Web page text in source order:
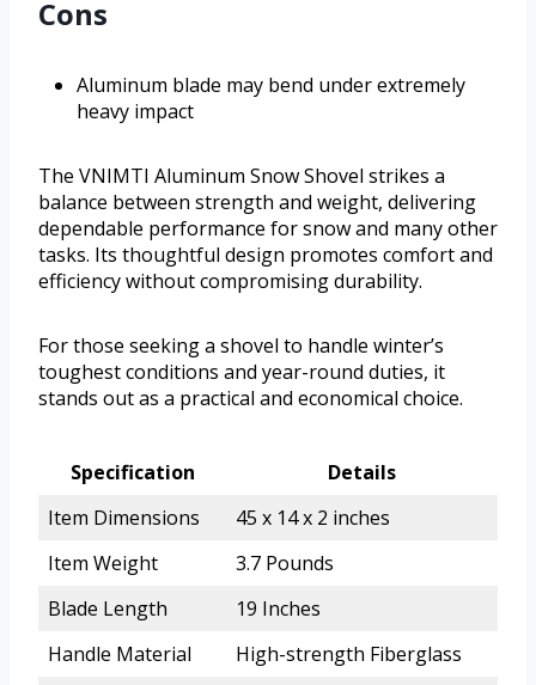
Cons
Aluminum blade may bend under extremely
heavy impact
The VNIMTI Aluminum Snow Shovel strikes a
balance between strength and weight, delivering
dependable performance for snow and many other
tasks. Its thoughtful design promotes comfort and
efficiency without compromising durability.
For those seeking a shovel to handle winter’s
toughest conditions and year-round duties, it
stands out as a practical and economical choice.
Specification
Details
Item Dimensions
45 x 14 x 2 inches
Item Weight
3.7 Pounds
Blade Length
19 Inches
Handle Material
High-strength Fiberglass